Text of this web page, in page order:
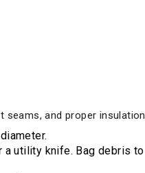
and proper insulation.
a utility knife. Bag debris to